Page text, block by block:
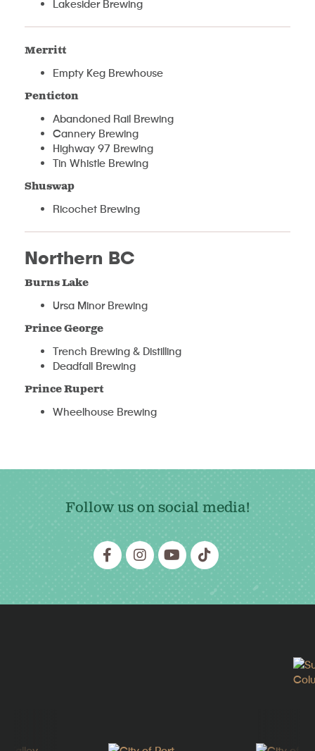
Lakesider Brewing
Merritt
Empty Keg Brewhouse
Penticton
Abandoned Rail Brewing
Cannery Brewing
Highway 97 Brewing
Tin Whistle Brewing
Shuswap
Ricochet Brewing
Northern BC
Burns Lake
Ursa Minor Brewing
Prince George
Trench Brewing & Distilling
Deadfall Brewing
Prince Rupert
Wheelhouse Brewing
Follow us on social media!